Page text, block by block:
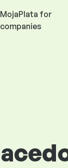
MojaPlata for
companies